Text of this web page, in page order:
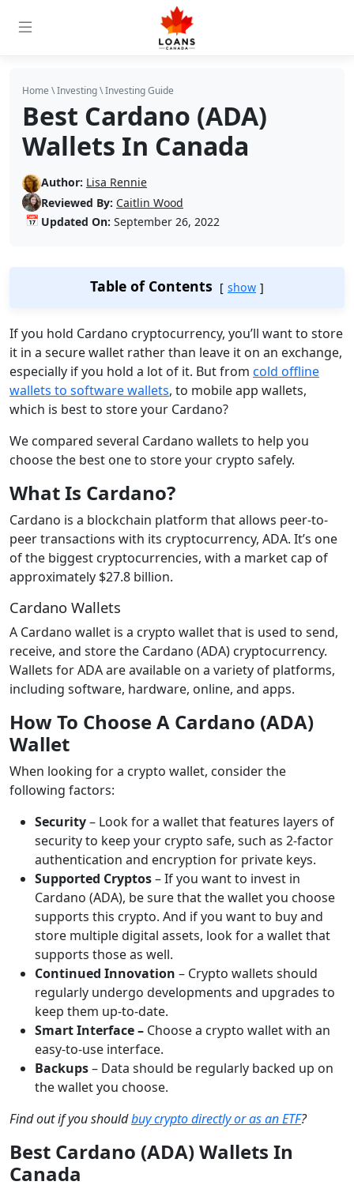
Home \Investing\Investing Guide
Best Cardano (ADA)
Wallets In Canada
Author: Lisa Rennie
Reviewed By: Caitlin Wood
📅 Updated On: September 26, 2022
Table of Contents show
If you hold Cardano cryptocurrency, you’ll want to store
it in a secure wallet rather than leave it on an exchange,
especially if you hold a lot of it. But from cold offline
wallets to software wallets, to mobile app wallets,
which is best to store your Cardano?
We compared several Cardano wallets to help you
choose the best one to store your crypto safely.
What Is Cardano?
Cardano is a blockchain platform that allows peer-to-
peer transactions with its cryptocurrency, ADA. It’s one
of the biggest cryptocurrencies, with a market cap of
approximately $27.8 billion.
Cardano Wallets
A Cardano wallet is a crypto wallet that is used to send,
receive, and store the Cardano (ADA) cryptocurrency.
Wallets for ADA are available on a variety of platforms,
including software, hardware, online, and apps.
How To Choose A Cardano (ADA)
Wallet
When looking for a crypto wallet, consider the
following factors:
Security– Look for a wallet that features layers of
security to keep your crypto safe, such as 2-factor
authentication and encryption for private keys.
Supported Cryptos– If you want to invest in
Cardano (ADA), be sure that the wallet you choose
supports this crypto. And if you want to buy and
store multiple digital assets, look for a wallet that
supports those as well.
Continued Innovation – Crypto wallets should
regularly undergo developments and upgrades to
keep them up-to-date.
Smart Interface – Choose a crypto wallet with an
easy-to-use interface.
Backups– Data should be regularly backed up on
the wallet you choose.
Find out if you shouldbuy crypto directly or as an ETF?
Best Cardano (ADA) Wallets In
Canada